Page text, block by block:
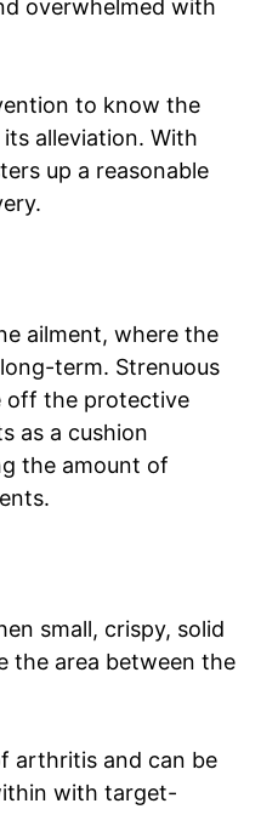
overwhelmed with
to know the
alleviation. With
up a reasonable
ailment, where the
term. Strenuous
off the protective
as a cushion
the amount of
small, crispy, solid
the area between the
arthritis and can be
with target-